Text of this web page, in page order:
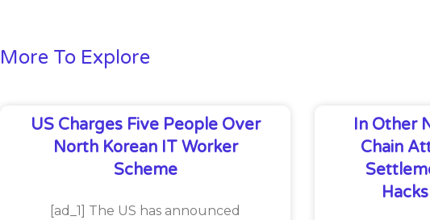
More To Explore
US Charges Five People Over
North Korean IT Worker
Scheme
[ad_1] The US has announced
In Other
Chain